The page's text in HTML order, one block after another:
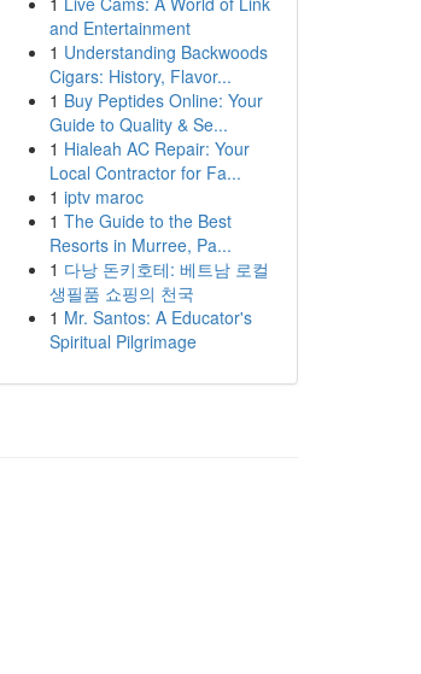
and Entertainment
1 Understanding Backwoods
Cigars: History, Flavor...
1 Buy Peptides Online: Your
Guide to Quality & Se...
1 Hialeah AC Repair: Your
Local Contractor for Fa...
1 iptv maroc
1 The Guide to the Best
Resorts in Murree, Pa...
1 다낭 돈키호테: 베트남 로컬
생필품 쇼핑의 천국
1 Mr. Santos: A Educator's
Spiritual Pilgrimage